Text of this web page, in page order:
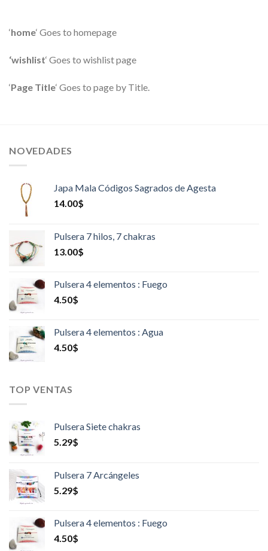
‘home‘ Goes to homepage
‘wishlist‘ Goes to wishlist page
‘Page Title‘ Goes to page by Title.
NOVEDADES
Japa Mala Códigos Sagrados de Agesta
14.00$
Pulsera 7 hilos, 7 chakras
13.00$
Pulsera 4 elementos : Fuego
4.50$
Pulsera 4 elementos : Agua
4.50$
TOP VENTAS
Pulsera Siete chakras
5.29$
Pulsera 7 Arcángeles
5.29$
Pulsera 4 elementos : Fuego
4.50$